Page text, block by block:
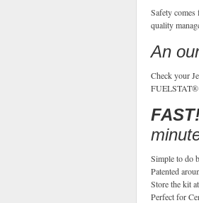
Safety
quality
An
Check your
FUELSTAT®
Simple to do
Patented
Store the kit
Perfect for